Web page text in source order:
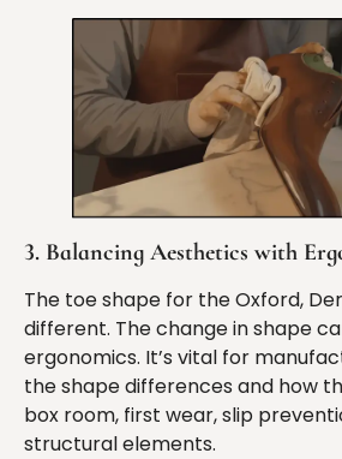
3. Balancing Aesthetics with
The toe shape for the Oxford,
different. The change in shape
ergonomics. It’s vital for
the shape differences and how
box room, first wear, slip
structural elements.